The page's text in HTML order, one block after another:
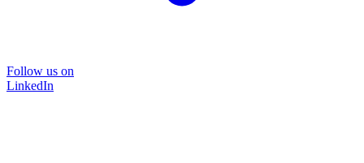
Follow us on
LinkedIn